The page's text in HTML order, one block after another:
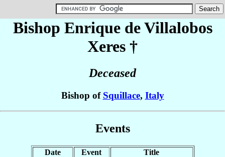
Bishop Enrique de Villalobos
Xeres †
Deceased
Bishop of Squillace, Italy
Events
Date Event
Title